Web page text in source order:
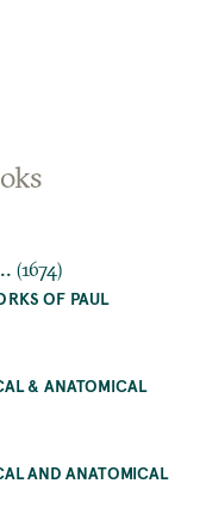
(1674)
OF PAUL
& ANATOMICAL
AND ANATOMICAL